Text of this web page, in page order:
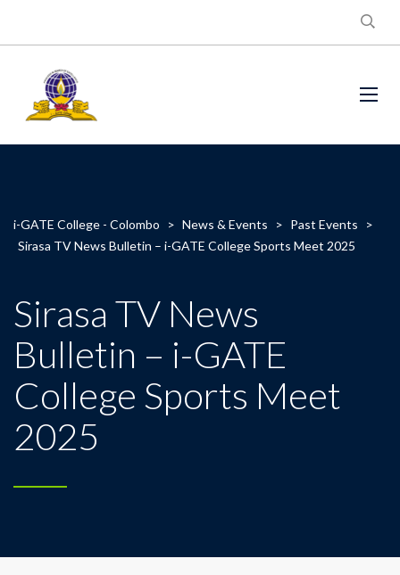
i-GATE College - Colombo > News & Events > Past Events
>
Sirasa TV News Bulletin – i-GATE College Sports Meet 2025
Sirasa TV News
Bulletin – i-GATE
College Sports Meet
2025